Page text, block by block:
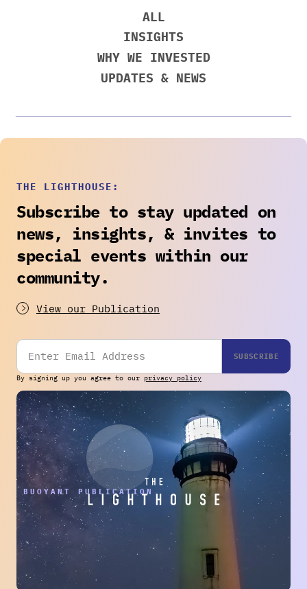
ALL
INSIGHTS
WHY WE INVESTED
UPDATES & NEWS
THE LIGHTHOUSE:
Subscribe to stay updated on
news, insights, & invites to
special events within our
community.
View our Publication
By signing up you agree to our privacy policy
BUOYANT PUBLICATION